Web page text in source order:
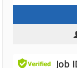
Job